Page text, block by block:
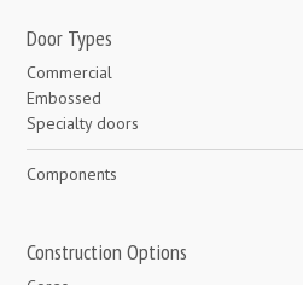
Door Types
Commercial
Embossed
Specialty doors
Components
Construction Options